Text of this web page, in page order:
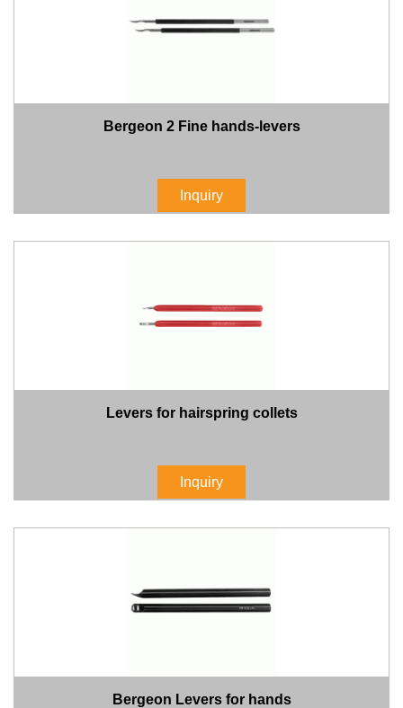
Bergeon 2 Fine hands-levers
Inquiry
Levers for hairspring collets
Inquiry
Bergeon Levers for hands